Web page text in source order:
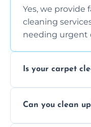
Yes, we provide
cleaning
needing urgent
Is your carpet
extraction and
Can you clean